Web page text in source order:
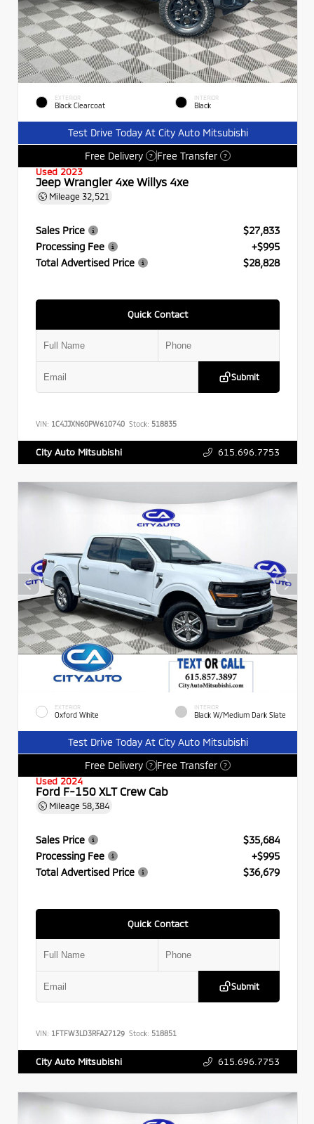
EXTERIOR
Black Clearcoat
INTERIOR
Black
Test Drive Today At City Auto Mitsubishi
Free Delivery
? Free Transfer ?
Used 2023
Jeep Wrangler 4xe Willys 4xe
Mileage 32,521
Sales Price
$27,833
Processing Fee
+$995
Total Advertised Price
$28,828
Quick Contact
Submit
VIN: 1C4JJXN60PW610740 Stock: 518835
City Auto Mitsubishi 615.696.7753
EXTERIOR
Oxford White
INTERIOR
Black W/Medium Dark Slate
Test Drive Today At City Auto Mitsubishi
Free Delivery
? Free Transfer ?
Used 2024
Ford F-150 XLT Crew Cab
Mileage 58,384
Sales Price
$35,684
Processing Fee
+$995
Total Advertised Price
$36,679
Quick Contact
Submit
VIN: 1FTFW3LD3RFA27129 Stock: 518851
City Auto Mitsubishi 615.696.7753